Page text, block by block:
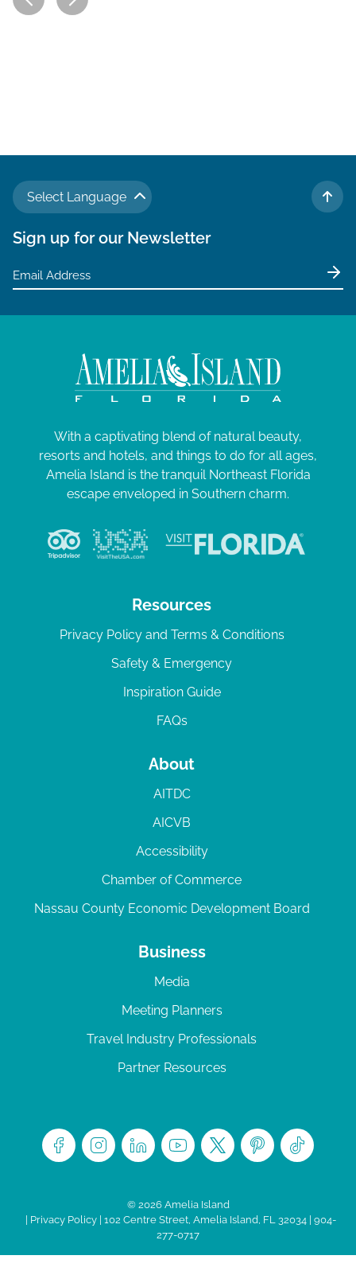
Select Language
TO
Sign up for our Newsletter
With a captivating blend of natural beauty,
resorts and hotels, and things to do for all ages,
Amelia Island is the tranquil Northeast Florida
escape enveloped in Southern charm.
Resources
Privacy Policy and Terms & Conditions
Safety & Emergency
Inspiration Guide
FAQs
About
AITDC
AICVB
Accessibility
Chamber of Commerce
Nassau County Economic Development Board
Business
Media
Meeting Planners
Travel Industry Professionals
Partner Resources
© 2026 Amelia Island
Privacy Policy| 102 Centre Street, Amelia Island, FL 32034 | 904-
277-0717